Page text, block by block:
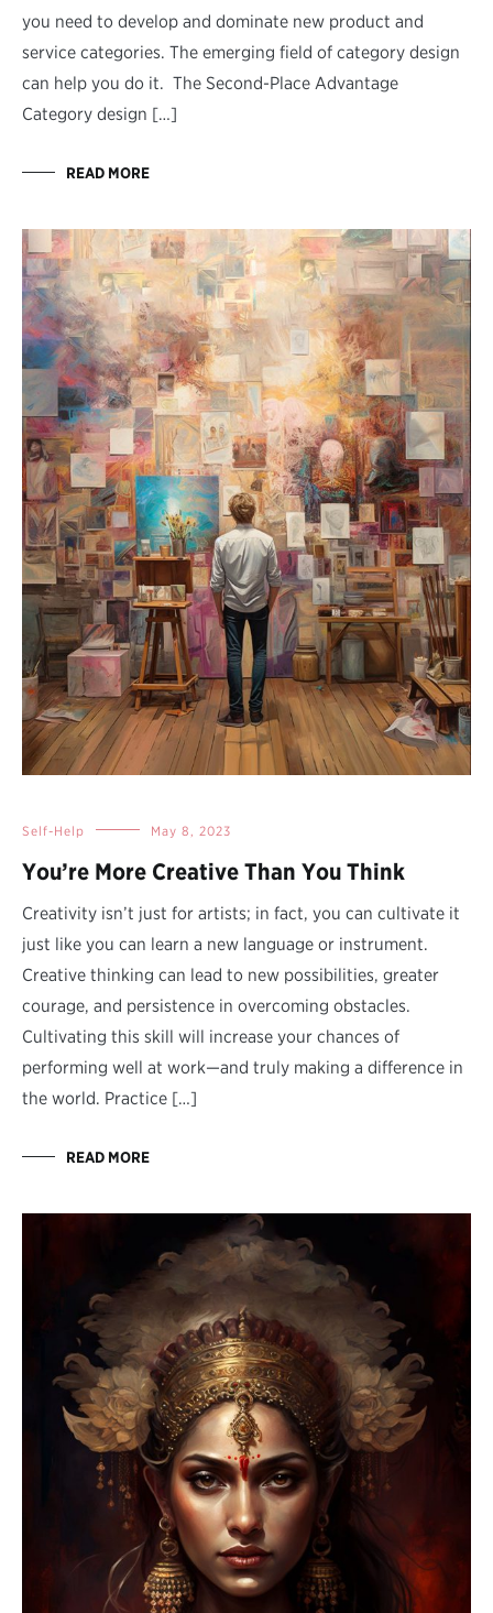
you need to develop and dominate new product and
service categories. The emerging field of category design
can help you do it. The Second-Place Advantage
Category design […]
READ MORE
Self-Help May 8, 2023
You’re More Creative Than You Think
Creativity isn’t just for artists; in fact, you can cultivate it
just like you can learn a new language or instrument.
Creative thinking can lead to new possibilities, greater
courage, and persistence in overcoming obstacles.
Cultivating this skill will increase your chances of
performing well at work—and truly making a difference in
the world. Practice […]
READ MORE